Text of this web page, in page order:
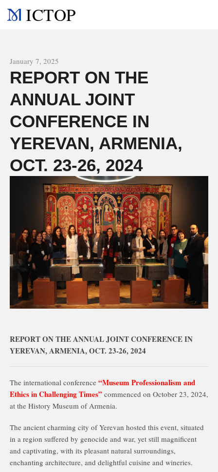
ICTOP
January 7, 2025
REPORT ON THE
ANNUAL JOINT
CONFERENCE IN
YEREVAN, ARMENIA,
OCT. 23-26, 2024
REPORT ON THE ANNUAL JOINT CONFERENCE IN
YEREVAN, ARMENIA, OCT. 23-26, 2024
The international conference “Museum Professionalism and
Ethics in Challenging Times” commenced on October 23, 2024,
at the History Museum of Armenia.
The ancient charming city of Yerevan hosted this event, situated
in a region suffered by genocide and war, yet still magnificent
and captivating, with its pleasant natural surroundings,
enchanting architecture, and delightful cuisine and wineries.